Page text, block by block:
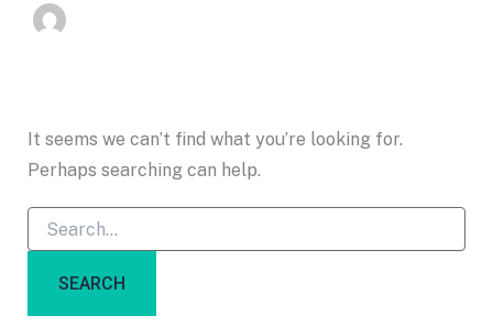
It seems we can’t find what you’re looking for.
Perhaps searching can help.